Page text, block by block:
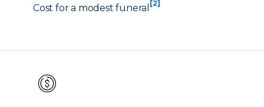
Cost for a modest funeral [2]